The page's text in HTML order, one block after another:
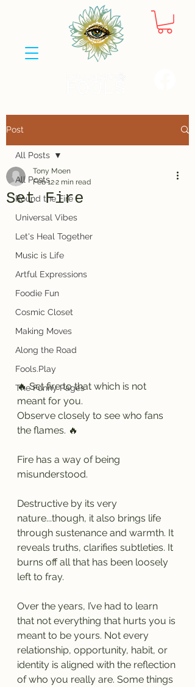
Post
All Posts
Round the Fire
Universal Vibes
Let's Heal Together
Music is Life
Artful Expressions
Foodie Fun
Cosmic Closet
Making Moves
Along the Road
Fools.Play
The Funny Pages
All Posts
Set Fire
Tony Moen
Feb 122 min read
🔥 Set fire to that which is not
meant for you.
Observe closely to see who fans
the flames. 🔥
Fire has a way of being
misunderstood.
Destructive by its very
nature...though, it also brings life
through sustenance and warmth. It
reveals truths, clarifies subtleties. It
burns off all that has been loosely
left to fray.
Over the years, I’ve had to learn
that not everything that hurts you is
meant to be yours. Not every
relationship, opportunity, habit, or
identity is aligned with the reflection
of who you really are. Some things